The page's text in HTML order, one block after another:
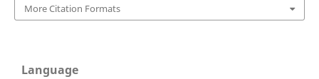
More Citation Formats
Language